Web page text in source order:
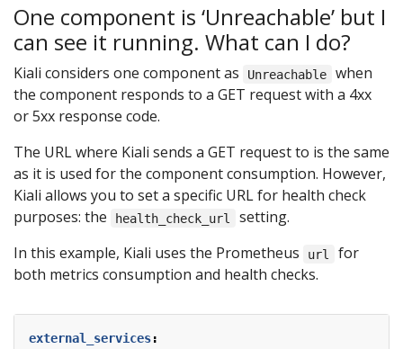
One component is ‘Unreachable’ but I
can see it running. What can I do?
Kiali considers one component as Unreachable
when
the component responds to a GET request with a 4xx
or 5xx response code.
The URL where Kiali sends a GET request to is the same
as it is used for the component consumption. However,
Kiali allows you to set a specific URL for health check
purposes: the
health_check_url
setting.
In this example, Kiali uses the Prometheus
url
for
both metrics consumption and health checks.
external_services: